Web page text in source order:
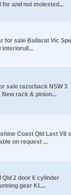
and not molested...
for sale Ballarat Vic
interiorull...
sale razorback NSW 3
rack & pinion...
Coast Qld Last V8
on request ...
Qld 2 door 6 cylinder
gear KL...